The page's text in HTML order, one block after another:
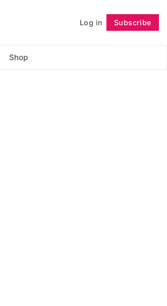
Log in Subscribe
Shop
Follow